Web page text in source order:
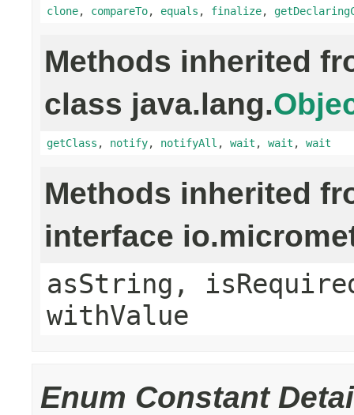
clone, compareTo, equals , finalize,
Methods inherited
class java.lang.
getClass , notify, notifyAll , wait , wait , wait
Methods inherited
interface
asString,
withValue
Enum Constant